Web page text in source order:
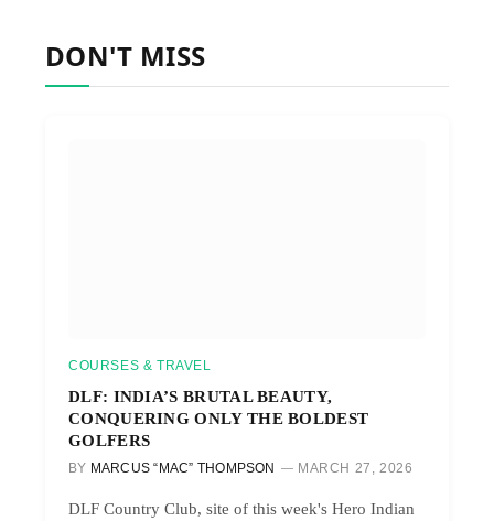
DON'T MISS
COURSES & TRAVEL
DLF: INDIA’S BRUTAL BEAUTY,
CONQUERING ONLY THE BOLDEST
GOLFERS
BY MARCUS “MAC” THOMPSON MARCH 27, 2026
DLF Country Club, site of this week's Hero Indian